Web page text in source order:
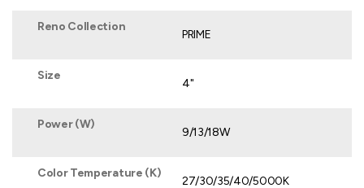
Reno Collection
PRIME
Size
4"
Power (W)
9/13/18W
Color Temperature (K)
27/30/35/40/5000K